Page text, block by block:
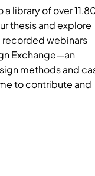
library of over
thesis and explore
recorded webinars
Exchange—an
methods and
to contribute and